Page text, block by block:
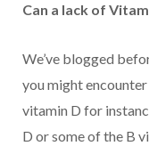
Can a lack of
We’ve blogged
you might encounter
vitamin D for
D or some of the B